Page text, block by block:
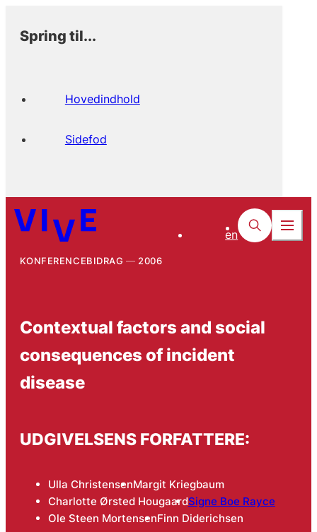
Spring til...
Hovedindhold
Sidefod
en
KONFERENCEBIDRAG 2006
Contextual factors and social
consequences of incident
disease
UDGIVELSENS FORFATTERE:
Ulla ChristensenMargit Kriegbaum
Charlotte Ørsted HougaardSigne Boe Rayce
Ole Steen MortensenFinn Diderichsen